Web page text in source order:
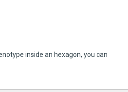
inside an hexagon, you can